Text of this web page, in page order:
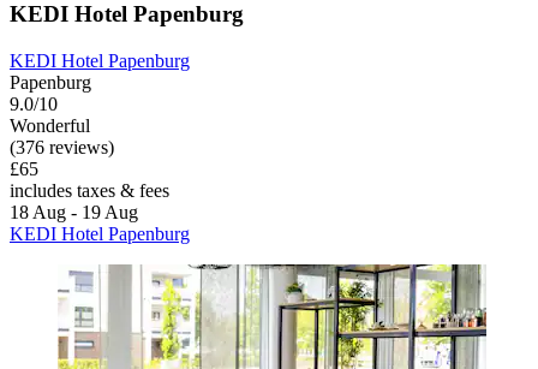
KEDI Hotel Papenburg
KEDI Hotel Papenburg
Papenburg
9.0/10
Wonderful
(376 reviews)
£65
includes taxes & fees
18 Aug - 19 Aug
KEDI Hotel Papenburg